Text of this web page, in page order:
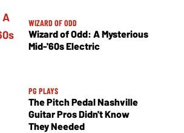
WIZARD OF ODD
Wizard of Odd: A Mysterious
Mid-'60s Electric
PG PLAYS
The Pitch Pedal Nashville
Guitar Pros Didn't Know
They Needed